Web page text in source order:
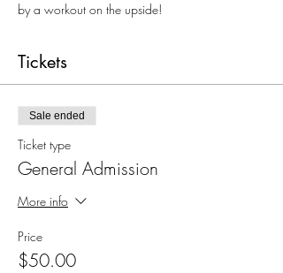
by a workout on the upside!
Tickets
Sale ended
Ticket type
General Admission
More info
Price
$50.00